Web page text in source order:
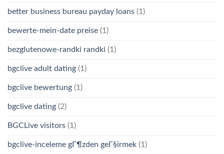
better business bureau payday loans (1)
bewerte-mein-date preise (1)
bezglutenowe-randki randki (1)
bgclive adult dating (1)
bgclive bewertung (1)
bgclive dating (2)
BGCLive visitors (1)
bgclive-inceleme gГ¶zden geГ§irmek (1)